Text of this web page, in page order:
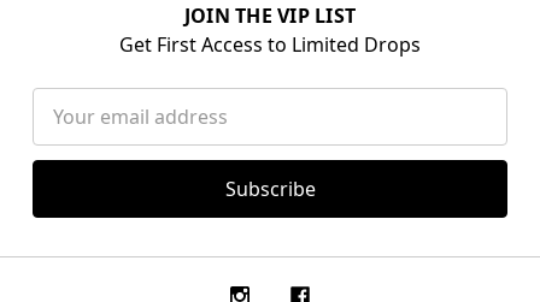
JOIN THE VIP LIST
Get First Access to Limited Drops
Address